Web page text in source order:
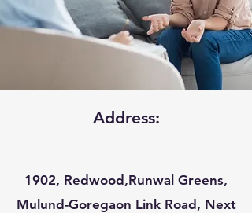
Address:
1902, Redwood,Runwal Greens,
Mulund-Goregaon Link Road, Next